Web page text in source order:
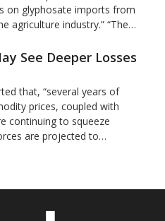
on glyphosate imports from
agriculture industry.” “The…
See Deeper Losses
that, “several years of
prices, coupled with
continuing to squeeze
are projected to…